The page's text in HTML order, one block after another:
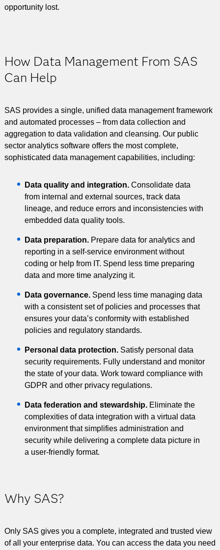
opportunity lost.
How Data Management From SAS
Can Help
SAS provides a single, unified data management framework
and automated processes – from data collection and
aggregation to data validation and cleansing. Our public
sector analytics software offers the most complete,
sophisticated data management capabilities, including:
Data quality and integration.Consolidate data
from internal and external sources, track data
lineage, and reduce errors and inconsistencies with
embedded data quality tools.
Data preparation. Prepare data for analytics and
reporting in a self-service environment without
coding or help from IT. Spend less time preparing
data and more time analyzing it.
Data governance. Spend less time managing data
with a consistent set of policies and processes that
ensures your data’s conformity with established
policies and regulatory standards.
Personal data protection. Satisfy personal data
security requirements. Fully understand and monitor
the state of your data. Work toward compliance with
GDPR and other privacy regulations.
Data federation and stewardship. Eliminate the
complexities of data integration with a virtual data
environment that simplifies administration and
security while delivering a complete data picture in
a user-friendly format.
Why SAS?
Only SAS gives you a complete, integrated and trusted view
of all your enterprise data. You can access the data you need